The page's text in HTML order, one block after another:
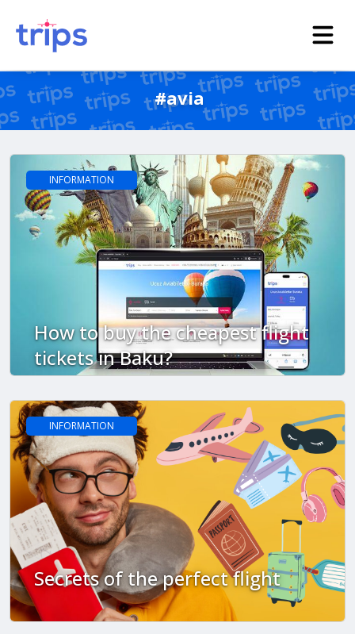
#avia
INFORMATION
How to buy the cheapest flight
tickets in Baku?
INFORMATION
Secrets of the perfect flight